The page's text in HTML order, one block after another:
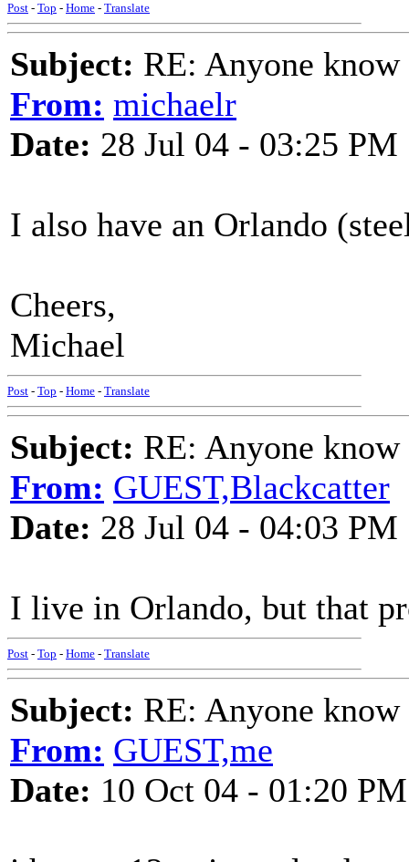
Post - Top - Home - Translate
Subject: RE: Anyone
From: michaelr
Date: 28 Jul 04 - 03:25 PM
I also have an Orlando
Cheers,
Michael
Post - Top - Home - Translate
Subject: RE: Anyone
From: GUEST,Blackcatter
Date: 28 Jul 04 - 04:03 PM
I live in Orlando, but that
Post - Top - Home - Translate
Subject: RE: Anyone
From: GUEST,me
Date: 10 Oct 04 - 01:20 PM